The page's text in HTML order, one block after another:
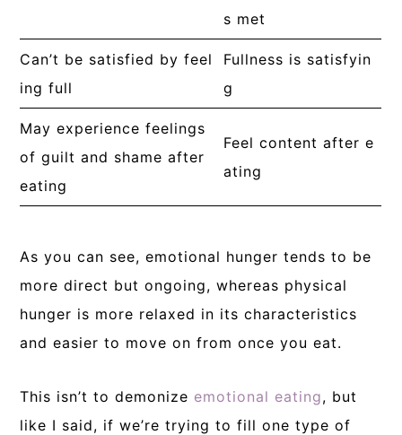
s met
Can’t be satisfied by feel
ing full
Fullness is satisfyin
g
May experience feelings
of guilt and shame after
eating
Feel content after e
ating
As you can see, emotional hunger tends to be
more direct but ongoing, whereas physical
hunger is more relaxed in its characteristics
and easier to move on from once you eat.
This isn’t to demonize emotional eating, but
like I said, if we’re trying to fill one type of